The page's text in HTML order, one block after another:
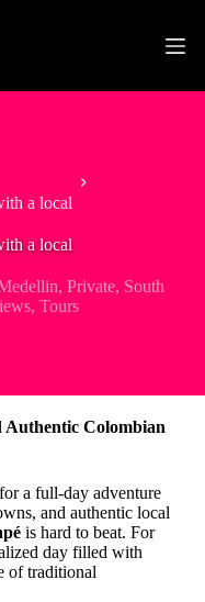
a local
a local
, Private, South
, Tours
Authentic Colombian
a full-day adventure
and authentic local
is hard to beat. For
day filled with
of traditional